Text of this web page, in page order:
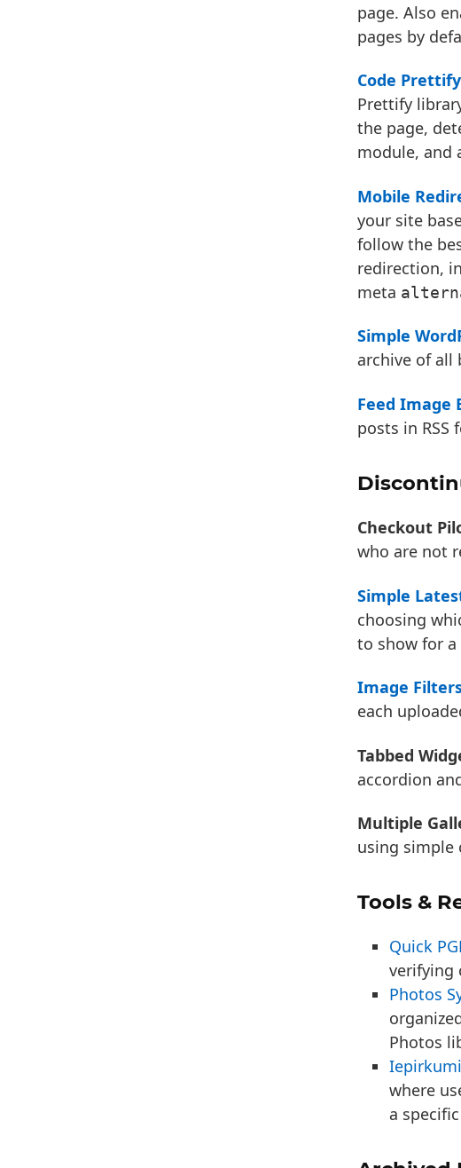
page. Also
pages by
Code Prettify
Prettify
the page,
module, and
Mobile
your site
follow the
redirection,
meta
Simple
archive of all
Feed Image
posts in RSS
Checkout
who are not
Simple
choosing
to show for
Image
each
Tabbed
accordion
Multiple
using simple
Tools &
Quick
verifying
Photos
Photos
where
a